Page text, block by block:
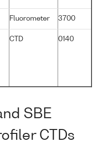
Fluorometer 3700
CTD 0140
SBE
CTDs